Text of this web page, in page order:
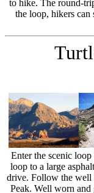
to hike. The round-
the loop, hikers can
Enter the scenic
loop to a large
drive. Follow the well
Peak. Well worn and